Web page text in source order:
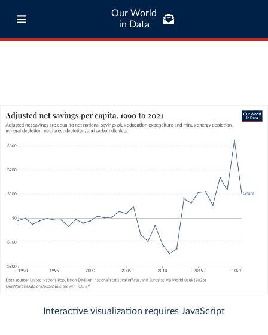
Our World
in Data
Interactive visualization requires JavaScript